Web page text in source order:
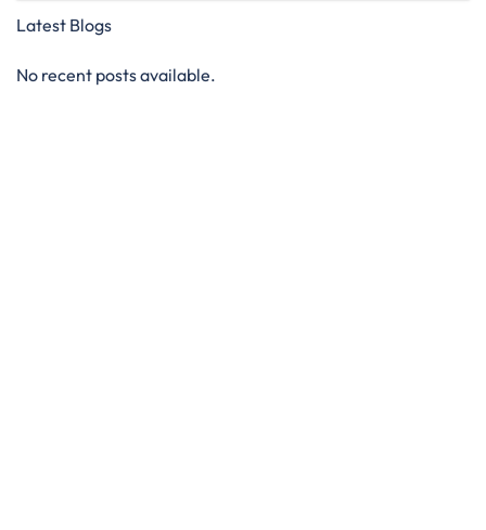
Latest Blogs
No recent posts available.